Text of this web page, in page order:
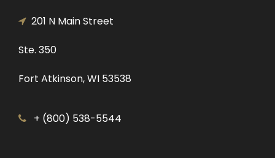
201 N Main Street
Ste. 350
Fort Atkinson, WI 53538
+ (800) 538-5544